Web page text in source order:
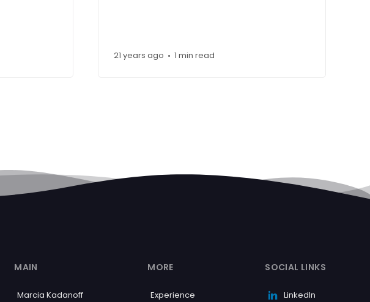
21 years ago • 1 min read
MAIN
Marcia Kadanoff
MORE
Experience
SOCIAL LINKS
LinkedIn